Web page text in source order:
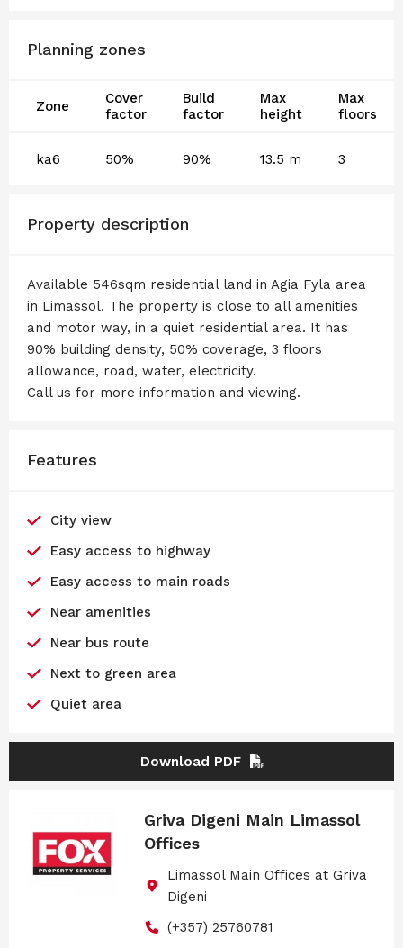
Planning zones
Zone
Cover
factor
Build
factor
Max
height
Max
floors
ka6 50% 90% 13.5 m 3
Property description
Available 546sqm residential land in Agia Fyla area
in Limassol. The property is close to all amenities
and motor way, in a quiet residential area. It has
90% building density, 50% coverage, 3 floors
allowance, road, water, electricity.
Call us for more information and viewing.
Features
City view
Easy access to highway
Easy access to main roads
Near amenities
Near bus route
Next to green area
Quiet area
Download PDF
Griva Digeni Main Limassol
Offices
Limassol Main Offices at Griva
Digeni
(+357) 25760781